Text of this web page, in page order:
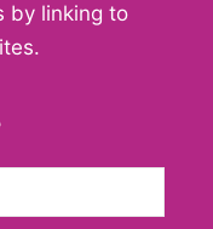
by linking to